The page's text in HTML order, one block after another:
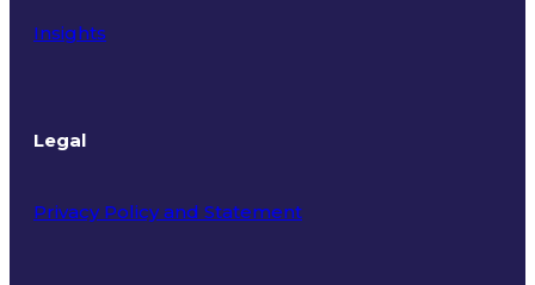
Insights
Legal
Privacy Policy and Statement